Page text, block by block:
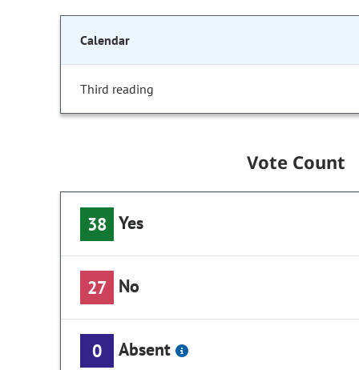
Calendar
Third reading
Vote Count
38 Yes
27 No
0 Absent